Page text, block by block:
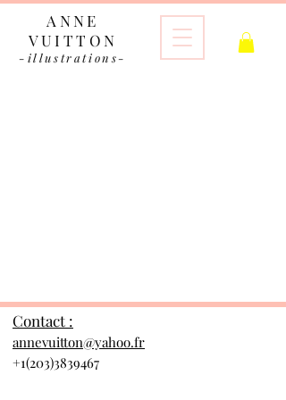
ANNE
VUITTON
-illustrations-
Contact :
annevuitton@yahoo.fr
+1(203)3839467